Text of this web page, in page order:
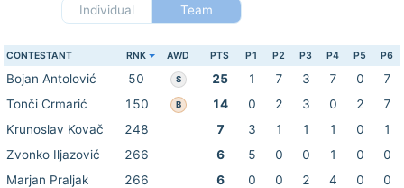
Individual
Team
CONTESTANT RNK AWD PTS P1 P2 P3 P4 P5 P6
Bojan Antolović 50 S 25 1 7 3 7 0
7
Tonči Crmarić
150 B 14 0 2 3 0 2
7
Krunoslav Kovač
248 7 3 1 1 1 0
1
Zvonko Iljazović
266 6 5 0 0 1 0
0
Marjan Praljak
266 6 0 0 2 4 0
0